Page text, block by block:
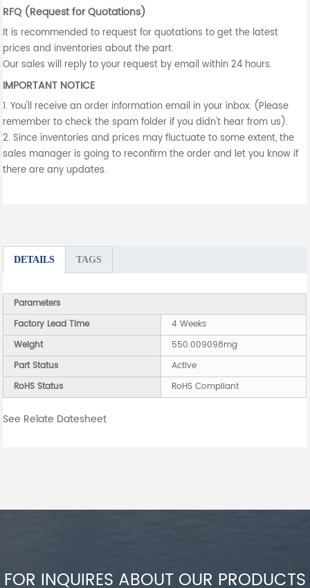
RFQ (Request for Quotations)
It is recommended to request for quotations to get the latest
prices and inventories about the part.
Our sales will reply to your request by email within 24 hours.
IMPORTANT NOTICE
1. You'll receive an order information email in your inbox. (Please
remember to check the spam folder if you didn't hear from us).
2. Since inventories and prices may fluctuate to some extent, the
sales manager is going to reconfirm the order and let you know if
there are any updates.
DETAILS TAGS
Parameters
Factory Lead Time
4 Weeks
Weight
550.009098mg
Part Status
Active
RoHS Status
RoHS Compliant
See Relate Datesheet
FOR INQUIRES ABOUT OUR PRODUCTS